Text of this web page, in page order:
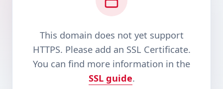
This domain does not yet support
HTTPS. Please add an SSL Certificate.
You can find more information in the
SSL guide.